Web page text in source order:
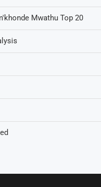
Mwathu Top 20